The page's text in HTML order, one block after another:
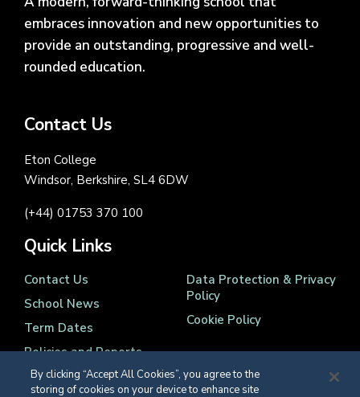
embraces innovation and new opportunities to
provide an outstanding, progressive and well-
rounded education.
Contact Us
Eton College
Windsor, Berkshire, SL4 6DW
(+44) 01753 370 100
Quick Links
Contact Us
School News
Term Dates
Policies and Reports
Data Protection & Privacy
Policy
Cookie Policy
By clicking “Accept All Cookies”, you agree to the
storing of cookies on your device to enhance site